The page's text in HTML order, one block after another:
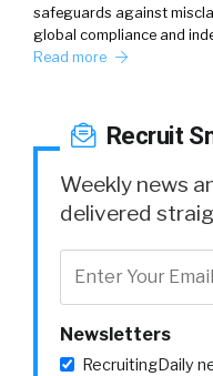
safeguards against
global compliance and
Read more
Recruit
Weekly news
delivered
Newsletters
RecruitingDaily